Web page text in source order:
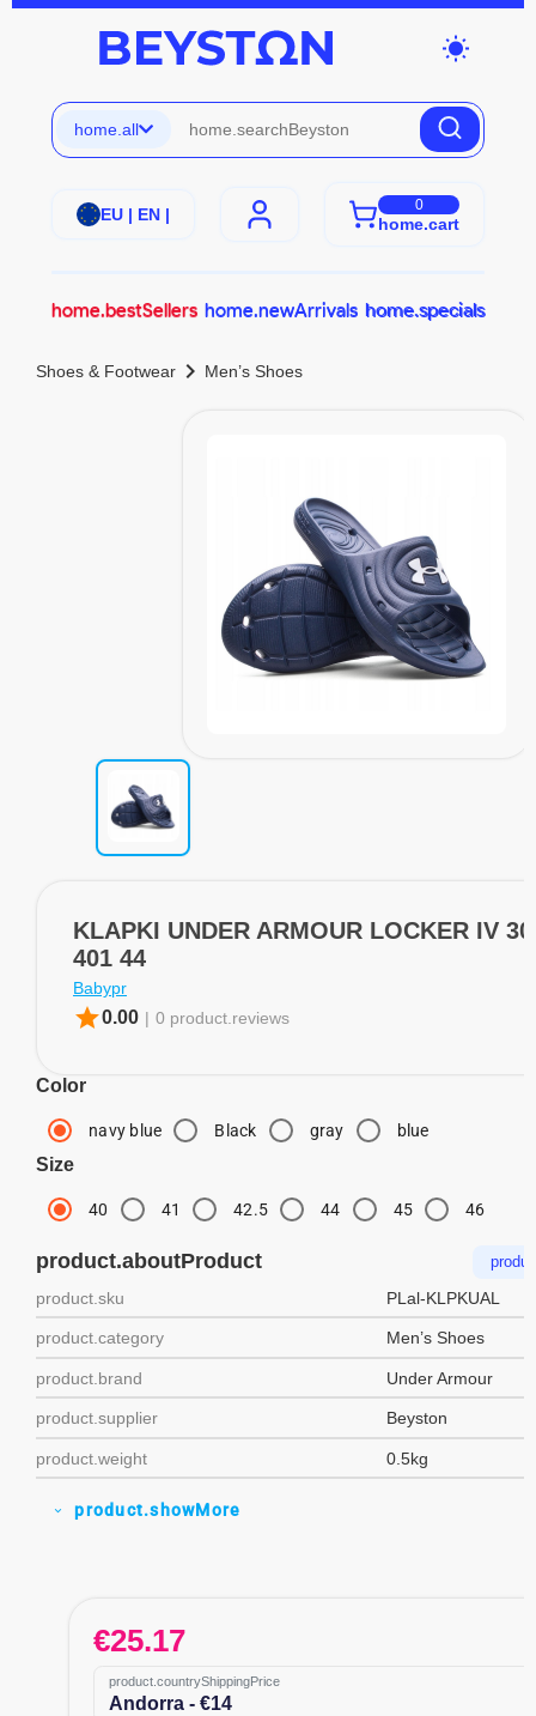
wb_sunny
home.all
EU | EN | 0
home.cart
home.bestSellers home.newArrivals home.specials
Shoes & Footwear chevron_right Men’s Shoes
KLAPKI UNDER ARMOUR LOCKER IV
401 44
Babypr
star0.00 | 0 product.reviews
Color
navy blue Black gray blue
Size
40 41 42.5 44 45 46
product.aboutProduct
product.sku PLal-KLPKUAL
product.category Men’s Shoes
product.brand Under Armour
product.supplier Beyston
product.weight 0.5kg
expand_more product.showMore
€25.17
product.countryShippingPrice
Andorra - €14